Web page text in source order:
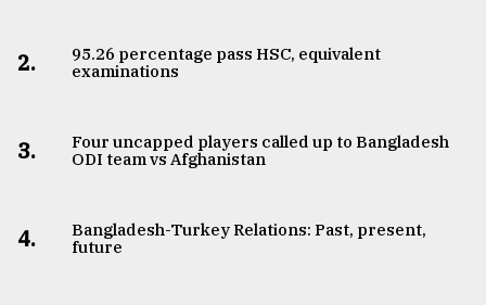
2.
95.26 percentage pass HSC, equivalent
examinations
3.
Four uncapped players called up to Bangladesh
ODI team vs Afghanistan
4.
Bangladesh-Turkey Relations: Past, present,
future